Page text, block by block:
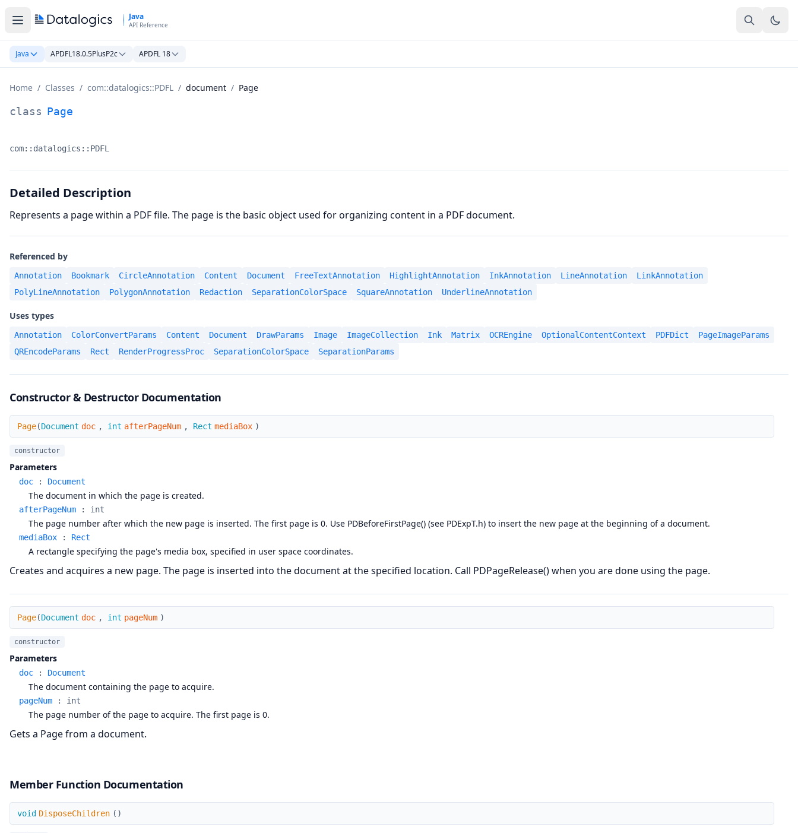
Java
API Reference
Java APDFL18.0.5PlusP2c APDFL 18
Home / Classes / com::datalogics::PDFL / document / Page
Page Class Documentation
class Page
Namespace:
com::datalogics::PDFL
Detailed Description
Represents a page within a PDF file. The page is the basic object used for organizing content in a PDF document.
Referenced by
Annotation Bookmark CircleAnnotation Content Document FreeTextAnnotation HighlightAnnotation InkAnnotation LineAnnotation
LinkAnnotation
PolyLineAnnotation
PolygonAnnotation Redaction SeparationColorSpace SquareAnnotation UnderlineAnnotation
Uses types
Annotation ColorConvertParams Content Document DrawParams Image ImageCollection Ink Matrix OCREngine OptionalContentContext PDFDict
PageImageParams
QREncodeParams
Rect RenderProgressProc SeparationColorSpace SeparationParams
Constructor & Destructor Documentation
Page
Page(Document doc , int afterPageNum , Rect mediaBox )
constructor
Parameters
doc : Document
The document in which the page is created.
afterPageNum : int
The page number after which the new page is inserted. The first page is 0. Use PDBeforeFirstPage() (see PDExpT.h) to insert the new page at the beginning of a document.
mediaBox : Rect
A rectangle specifying the page's media box, specified in user space coordinates.
Creates and acquires a new page. The page is inserted into the document at the specified location. Call PDPageRelease() when you are done using the page.
Page
Page(Document doc , int pageNum )
constructor
Parameters
doc : Document
The document containing the page to acquire.
pageNum : int
The page number of the page to acquire. The first page is 0.
Gets a Page from a document.
Member Function Documentation
DisposeChildren
void DisposeChildren ( )